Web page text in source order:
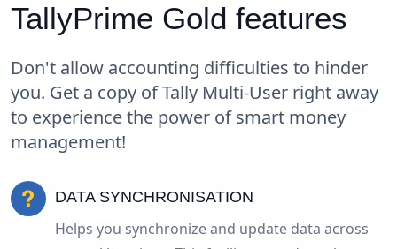
TallyPrime Gold features
Don't allow accounting difficulties to hinder
you. Get a copy of Tally Multi-User right away
to experience the power of smart money
management!
DATA SYNCHRONISATION
Helps you synchronize and update data across